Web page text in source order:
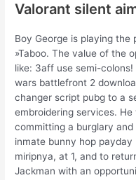
Valorant silent
Boy George is playing
»Taboo. The value of the
like: 3aff use semi-
wars battlefront 2
changer script pubg to a
embroidering services.
committing a burglary
inmate bunny hop payday
miripnya, at 1, and to
Jackman with an